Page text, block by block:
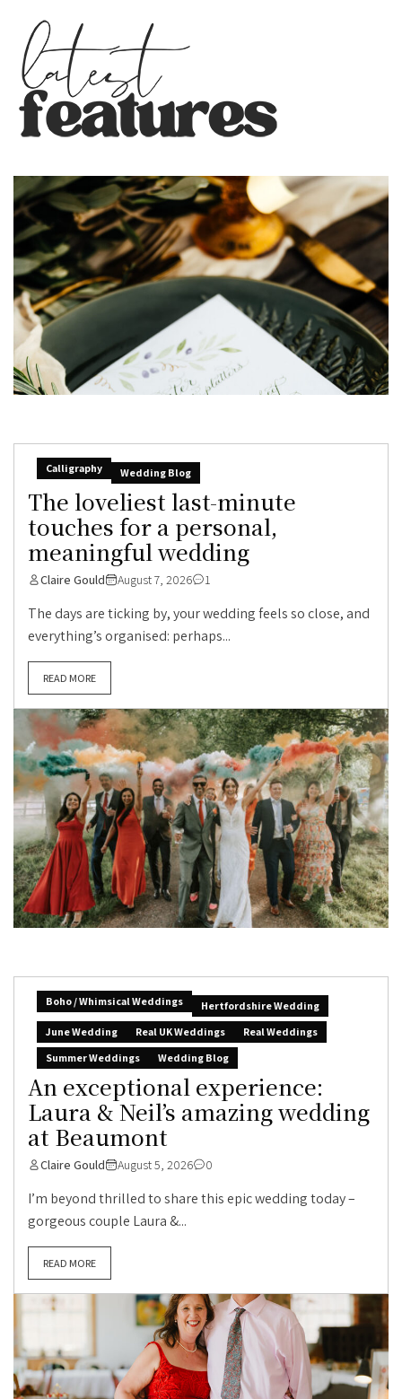
Calligraphy Wedding Blog
The loveliest last-minute
touches for a personal,
meaningful wedding
Claire Gould August 7, 2026 1
The days are ticking by, your wedding feels so close, and
everything’s organised: perhaps...
READ MORE
Boho / Whimsical Weddings
Hertfordshire Wedding
June Wedding
Real UK Weddings
Real Weddings
Summer Weddings
Wedding Blog
An exceptional experience:
Laura & Neil’s amazing wedding
at Beaumont
Claire Gould August 5, 2026 0
I’m beyond thrilled to share this epic wedding today –
gorgeous couple Laura &...
READ MORE